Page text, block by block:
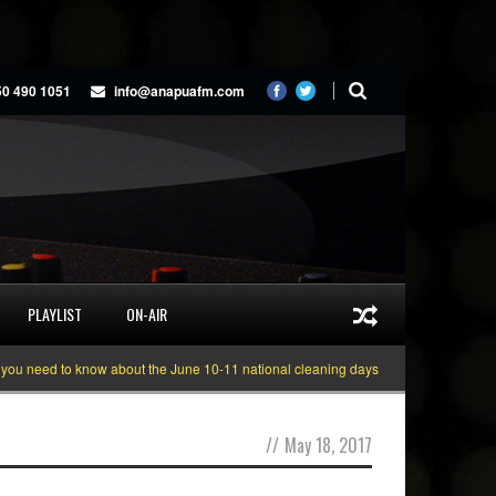
490 1051 info@anapuafm.com
PLAYLIST ON-AIR
to know about the June 10-11 national cleaning days
// May 18, 2017